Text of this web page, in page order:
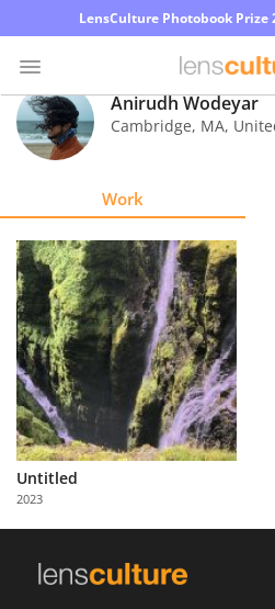
LensCulture Photobook Prize
Photo
Contest
Explore
Learn
About
Us
Partner
with
Us
Anirudh Wodeyar
Cambridge, MA,
Work
Untitled
2023